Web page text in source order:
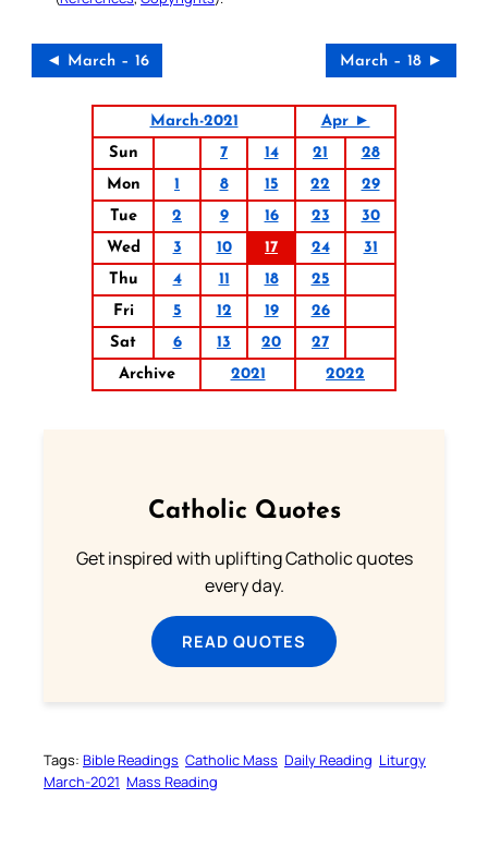
◄ March – 16 March – 18 ►
March-2021
Apr ►
Sun
7 14 21
28
Mon
1 8 15 22
29
Tue
2 9 16 23
30
Wed
3 10 17 24
31
Thu
4 11 18
25
Fri
5 12 19
26
Sat
6 13 20
27
Archive
2021 2022
Catholic Quotes
Get inspired with uplifting Catholic quotes
every day.
READ QUOTES
Tags: Bible Readings Catholic Mass Daily Reading Liturgy
March-2021 Mass Reading